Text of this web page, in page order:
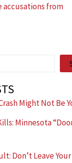
from
Might Not Be
Minnesota
Don’t Leave